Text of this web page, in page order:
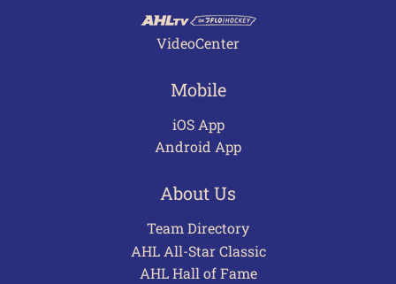
VideoCenter
Mobile
iOS App
Android App
About Us
Team Directory
AHL All-Star Classic
AHL Hall of Fame